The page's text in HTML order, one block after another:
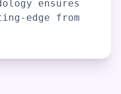
ensures
edge from